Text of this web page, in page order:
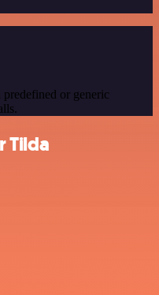
or generic
Tilda